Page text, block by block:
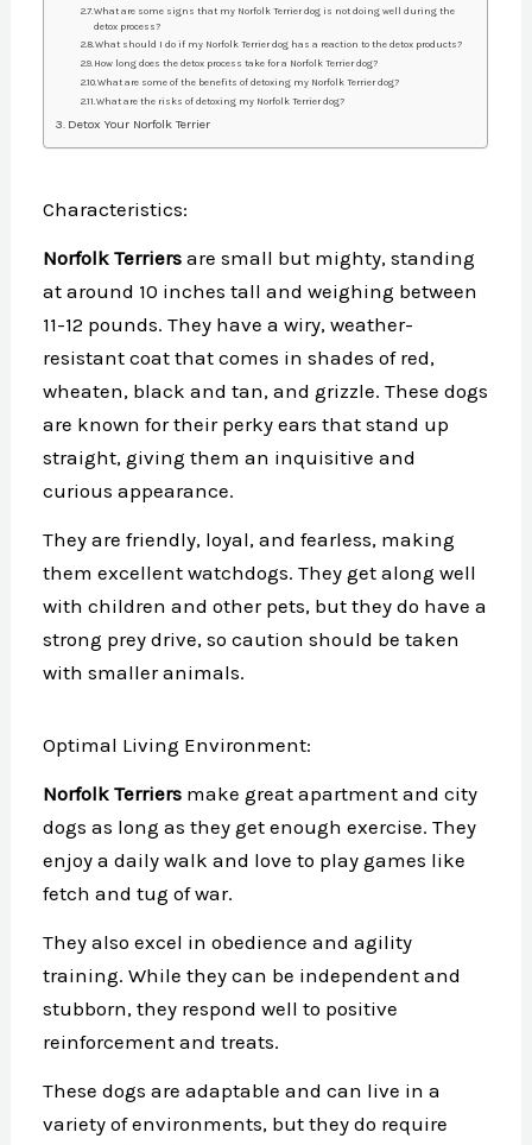
What are some signs that my Norfolk Terrier dog is not doing well during the
detox process?
What should I do if my Norfolk Terrier dog has a reaction to the detox products?
How long does the detox process take for a Norfolk Terrier dog?
What are some of the benefits of detoxing my Norfolk Terrier dog?
What are the risks of detoxing my Norfolk Terrier dog?
Detox Your Norfolk Terrier
Characteristics:
Norfolk Terriers are small but mighty, standing
at around 10 inches tall and weighing between
11-12 pounds. They have a wiry, weather-
resistant coat that comes in shades of red,
wheaten, black and tan, and grizzle. These dogs
are known for their perky ears that stand up
straight, giving them an inquisitive and
curious appearance.
They are friendly, loyal, and fearless, making
them excellent watchdogs. They get along well
with children and other pets, but they do have a
strong prey drive, so caution should be taken
with smaller animals.
Optimal Living Environment:
Norfolk Terriers make great apartment and city
dogs as long as they get enough exercise. They
enjoy a daily walk and love to play games like
fetch and tug of war.
They also excel in obedience and agility
training. While they can be independent and
stubborn, they respond well to positive
reinforcement and treats.
These dogs are adaptable and can live in a
variety of environments, but they do require